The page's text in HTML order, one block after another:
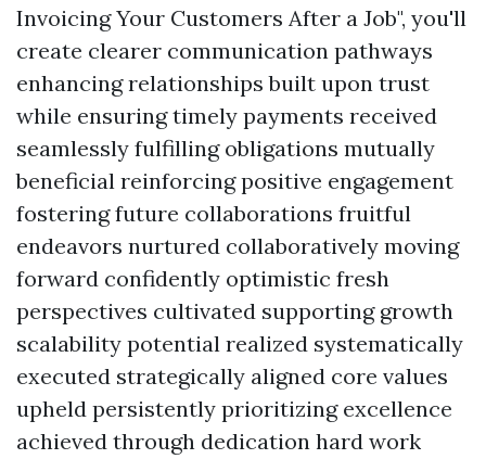
Invoicing Your Customers After a Job", you'll
create clearer communication pathways
enhancing relationships built upon trust
while ensuring timely payments received
seamlessly fulfilling obligations mutually
beneficial reinforcing positive engagement
fostering future collaborations fruitful
endeavors nurtured collaboratively moving
forward confidently optimistic fresh
perspectives cultivated supporting growth
scalability potential realized systematically
executed strategically aligned core values
upheld persistently prioritizing excellence
achieved through dedication hard work